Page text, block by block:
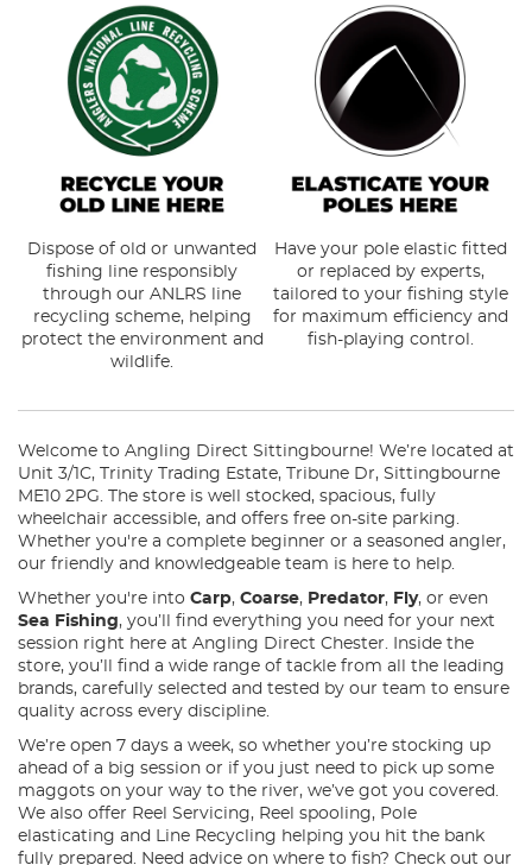
Dispose of old or unwanted
fishing line responsibly
through our ANLRS line
recycling scheme, helping
protect the environment and
wildlife.
Have your pole elastic fitted
or replaced by experts,
tailored to your fishing style
for maximum efficiency and
fish-playing control.
Welcome to Angling Direct Sittingbourne! We’re located at
Unit 3/1C, Trinity Trading Estate, Tribune Dr, Sittingbourne
ME10 2PG. The store is well stocked, spacious, fully
wheelchair accessible, and offers free on-site parking.
Whether you're a complete beginner or a seasoned angler,
our friendly and knowledgeable team is here to help.
Whether you're into Carp, Coarse, Predator, Fly, or even
Sea Fishing, you’ll find everything you need for your next
session right here at Angling Direct Chester. Inside the
store, you’ll find a wide range of tackle from all the leading
brands, carefully selected and tested by our team to ensure
quality across every discipline.
We’re open 7 days a week, so whether you’re stocking up
ahead of a big session or if you just need to pick up some
maggots on your way to the river, we’ve got you covered.
We also offer Reel Servicing, Reel spooling, Pole
elasticating and Line Recycling helping you hit the bank
fully prepared. Need advice on where to fish? Check out our